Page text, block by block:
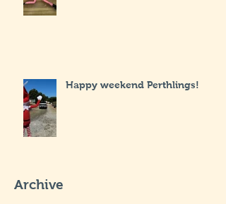
Happy weekend Perthlings!
Archive